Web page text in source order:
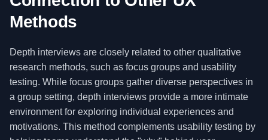
Methods
Depth interviews are closely related to other qualitative
research methods, such as focus groups and usability
testing. While focus groups gather diverse perspectives in
a group setting, depth interviews provide a more intimate
environment for exploring individual experiences and
motivations. This method complements usability testing by